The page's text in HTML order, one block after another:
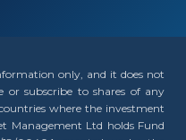
only, and it does not
or subscribe to shares of any
where the investment
Management Ltd holds Fund